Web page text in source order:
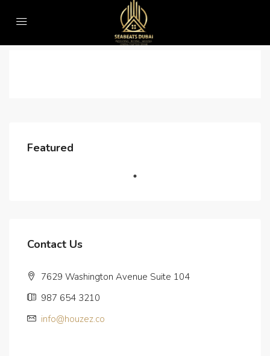
Home
Featured
Starting From AED 570,000
Contact Us
7629 Washington Avenue Suite 104
987 654 3210
info@houzez.co